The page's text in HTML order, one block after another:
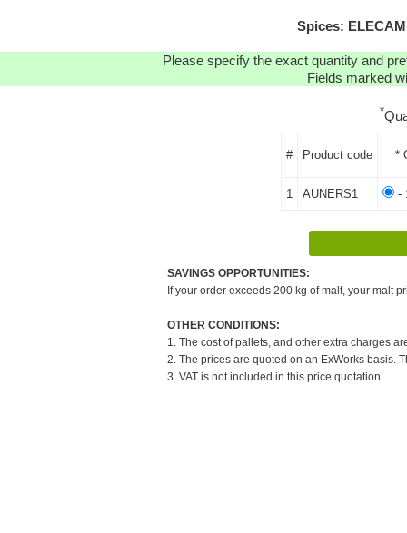
Spices:
Please specify the exact quantity and
Fields marked
*
# Product code *
1 AUNERS1 -
SAVINGS OPPORTUNITIES:
If your order exceeds 200 kg of malt, your malt
OTHER CONDITIONS:
1. The cost of pallets, and other extra charges
2. The prices are quoted on an ExWorks basis.
3. VAT is not included in this price quotation.